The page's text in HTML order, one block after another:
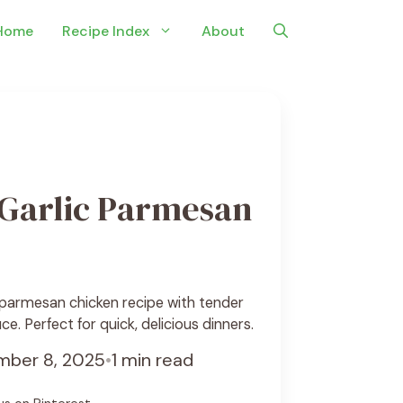
Recipe Index About
Parmesan
chicken recipe with tender
Perfect for quick, delicious dinners.
8, 2025•1 min read